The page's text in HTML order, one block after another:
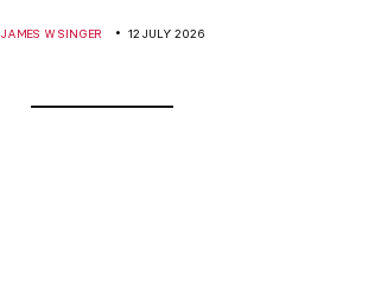
JAMES W SINGER 12 JULY 2026